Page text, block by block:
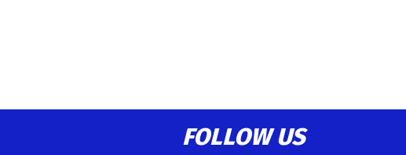
FOLLOW US